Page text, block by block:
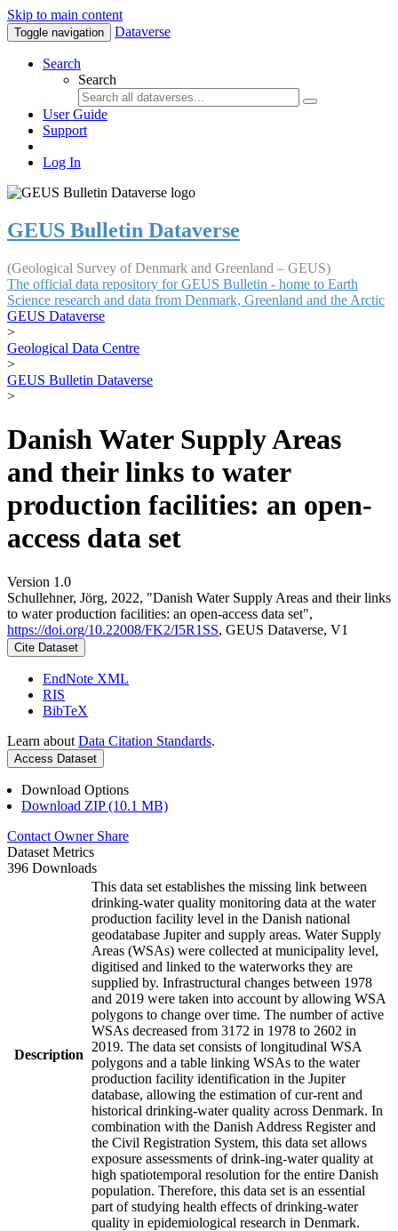
Skip to main content
Toggle navigation Dataverse
Search
Search
User Guide
Support
Log In
GEUS Bulletin Dataverse
(Geological Survey of Denmark and Greenland – GEUS)
The official data repository for GEUS Bulletin - home to Earth
Science research and data from Denmark, Greenland and the Arctic
GEUS Dataverse
>
Geological Data Centre
>
GEUS Bulletin Dataverse
>
Danish Water Supply Areas
and their links to water
production facilities: an open-
access data set
Version 1.0
Schullehner, Jörg, 2022, "Danish Water Supply Areas and their links
to water production facilities: an open-access data set",
https://doi.org/10.22008/FK2/I5R1SS, GEUS Dataverse, V1
Cite Dataset
EndNote XML
RIS
BibTeX
Learn about Data Citation Standards.
Access Dataset
Download Options
Download ZIP (10.1 MB)
Contact Owner Share
Dataset Metrics
396 Downloads
Description
This data set establishes the missing link between
drinking-water quality monitoring data at the water
production facility level in the Danish national
geodatabase Jupiter and supply areas. Water Supply
Areas (WSAs) were collected at municipality level,
digitised and linked to the waterworks they are
supplied by. Infrastructural changes between 1978
and 2019 were taken into account by allowing WSA
polygons to change over time. The number of active
WSAs decreased from 3172 in 1978 to 2602 in
2019. The data set consists of longitudinal WSA
polygons and a table linking WSAs to the water
production facility identification in the Jupiter
database, allowing the estimation of cur-rent and
historical drinking-water quality across Denmark. In
combination with the Danish Address Register and
the Civil Registration System, this data set allows
exposure assessments of drink-ing-water quality at
high spatiotemporal resolution for the entire Danish
population. Therefore, this data set is an essential
part of studying health effects of drinking-water
quality in epidemiological research in Denmark.